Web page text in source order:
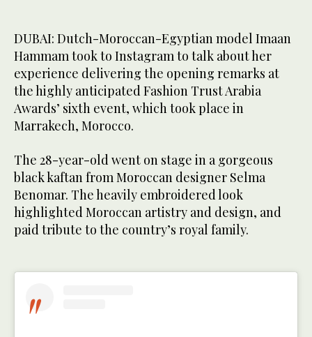
DUBAI: Dutch-Moroccan-Egyptian model Imaan
Hammam took to Instagram to talk about her
experience delivering the opening remarks at
the highly anticipated Fashion Trust Arabia
Awards’ sixth event, which took place in
Marrakech, Morocco.
The 28-year-old went on stage in a gorgeous
black kaftan from Moroccan designer Selma
Benomar. The heavily embroidered look
highlighted Moroccan artistry and design, and
paid tribute to the country’s royal family.